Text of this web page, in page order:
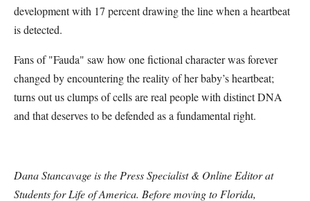
development with 17 percent drawing the line when a heartbeat
is detected.
Fans of "Fauda" saw how one fictional character was forever
changed by encountering the reality of her baby’s heartbeat;
turns out us clumps of cells are real people with distinct DNA
and that deserves to be defended as a fundamental right.
Dana Stancavage is the Press Specialist & Online Editor at
Students for Life of America. Before moving to Florida,